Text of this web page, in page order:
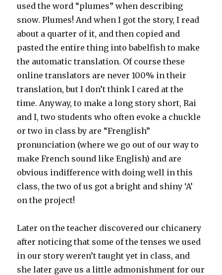
used the word “plumes” when describing
snow. Plumes! And when I got the story, I read
about a quarter of it, and then copied and
pasted the entire thing into babelfish to make
the automatic translation. Of course these
online translators are never 100% in their
translation, but I don’t think I cared at the
time. Anyway, to make a long story short, Rai
and I, two students who often evoke a chuckle
or two in class by are “Frenglish”
pronunciation (where we go out of our way to
make French sound like English) and are
obvious indifference with doing well in this
class, the two of us got a bright and shiny ‘A’
on the project!
Later on the teacher discovered our chicanery
after noticing that some of the tenses we used
in our story weren’t taught yet in class, and
she later gave us a little admonishment for our